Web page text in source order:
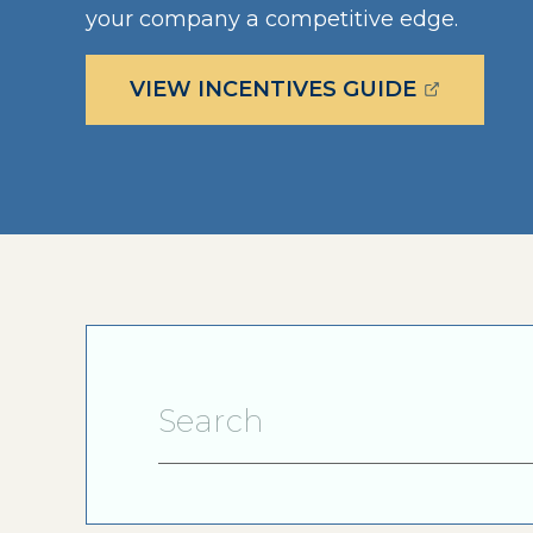
your company a competitive edge.
VIEW INCENTIVES GUIDE(OPENS